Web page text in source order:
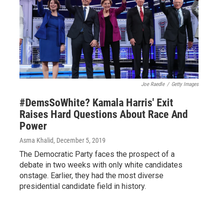
Joe Raedle / Getty Images
#DemsSoWhite? Kamala Harris' Exit
Raises Hard Questions About Race And
Power
Asma Khalid, December 5, 2019
The Democratic Party faces the prospect of a
debate in two weeks with only white candidates
onstage. Earlier, they had the most diverse
presidential candidate field in history.